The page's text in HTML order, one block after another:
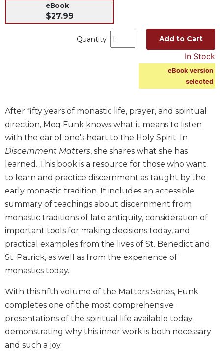
of
the
Church
Liturgy
and
Sacraments
Liturgy
in
Scripture
Biblical
Spirituality
Old
Testament
Scholarship
New
Testament
Scholarship
Little
Scripture
eBook
$27.99
Quantity Add to Cart
In Stock
eBook version
selected
After fifty years of monastic life, prayer, and spiritual
direction, Meg Funk knows what it means to listen
with the ear of one's heart to the Holy Spirit. In
Discernment Matters, she shares what she has
learned. This book is a resource for those who want
to learn and practice discernment as taught by the
early monastic tradition. It includes an accessible
summary of teachings about discernment from
monastic traditions of late antiquity, consideration of
important tools for making decisions today, and
practical examples from the lives of St. Benedict and
St. Patrick, as well as from the experience of
monastics today.
With this fifth volume of the Matters Series, Funk
completes one of the most comprehensive
presentations of the spiritual life available today,
demonstrating why this inner work is both necessary
and such a joy.